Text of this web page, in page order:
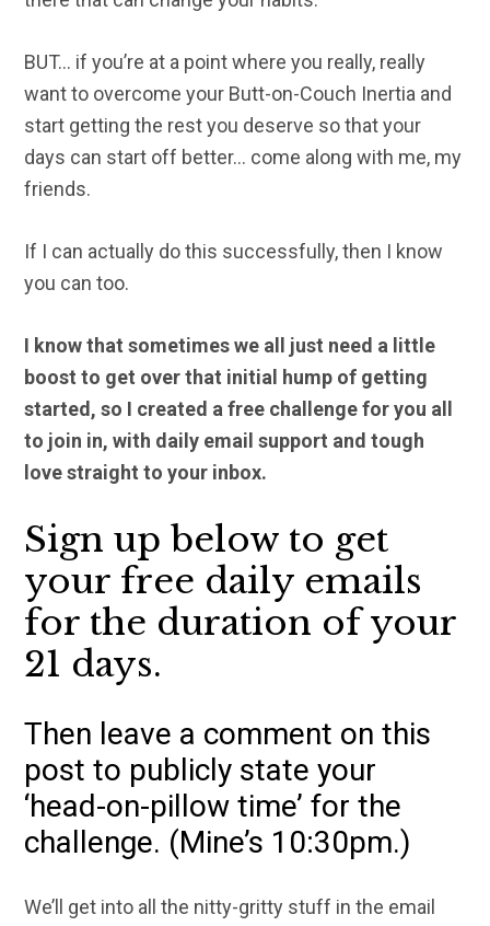
BUT… if you’re at a point where you really, really
want to overcome your Butt-on-Couch Inertia and
start getting the rest you deserve so that your
days can start off better… come along with me, my
friends.
If I can actually do this successfully, then I know
you can too.
I know that sometimes we all just need a little
boost to get over that initial hump of getting
started, so I created a free challenge for you all
to join in, with daily email support and tough
love straight to your inbox.
Sign up below to get
your free daily emails
for the duration of your
21 days.
Then leave a comment on this
post to publicly state your
‘head-on-pillow time’ for the
challenge. (Mine’s 10:30pm.)
We’ll get into all the nitty-gritty stuff in the email